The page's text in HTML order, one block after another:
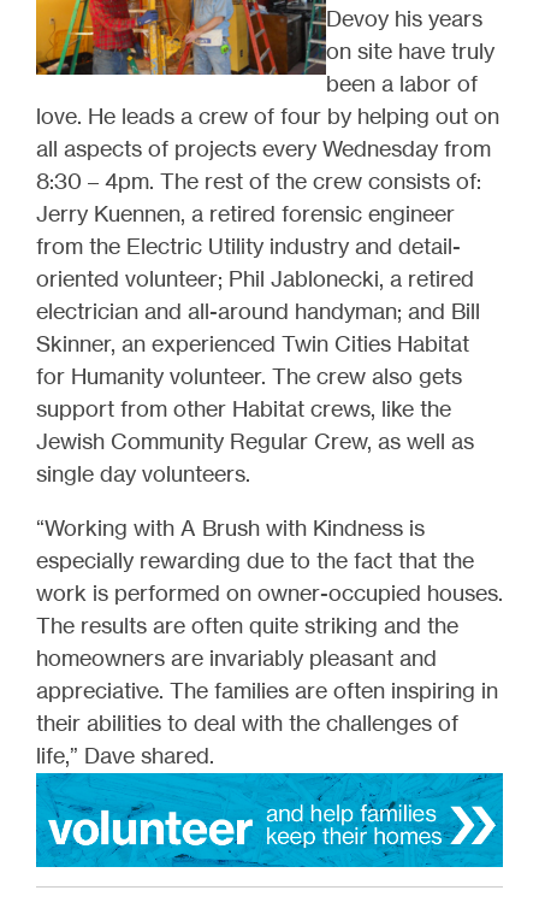
Devoy his years
on site have truly
been a labor of
love. He leads a crew of four by helping out on
all aspects of projects every Wednesday from
8:30 – 4pm. The rest of the crew consists of:
Jerry Kuennen, a retired forensic engineer
from the Electric Utility industry and detail-
oriented volunteer; Phil Jablonecki, a retired
electrician and all-around handyman; and Bill
Skinner, an experienced Twin Cities Habitat
for Humanity volunteer. The crew also gets
support from other Habitat crews, like the
Jewish Community Regular Crew, as well as
single day volunteers.
“Working with A Brush with Kindness is
especially rewarding due to the fact that the
work is performed on owner-occupied houses.
The results are often quite striking and the
homeowners are invariably pleasant and
appreciative. The families are often inspiring in
their abilities to deal with the challenges of
life,” Dave shared.